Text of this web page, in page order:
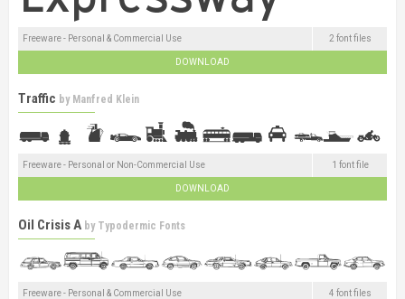
Freeware - Personal & Commercial Use 2 font files
DOWNLOAD
Traffic by Manfred Klein
Freeware - Personal or Non-Commercial Use 1 font file
DOWNLOAD
Oil Crisis A by Typodermic Fonts
Freeware - Personal & Commercial Use 4 font files